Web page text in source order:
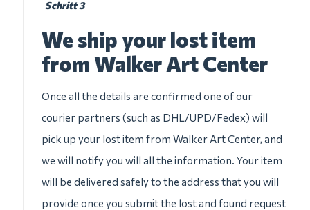
Schritt 3
We ship your lost item
from Walker Art Center
Once all the details are confirmed one of our
courier partners (such as DHL/UPD/Fedex) will
pick up your lost item from Walker Art Center, and
we will notify you will all the information. Your item
will be delivered safely to the address that you will
provide once you submit the lost and found request